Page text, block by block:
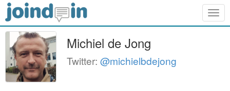
Michiel de Jong
Twitter: @michielbdejong